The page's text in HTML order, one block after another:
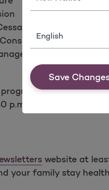
Language
Save
above by
p.m. (PST) Monday
website at
your family stay